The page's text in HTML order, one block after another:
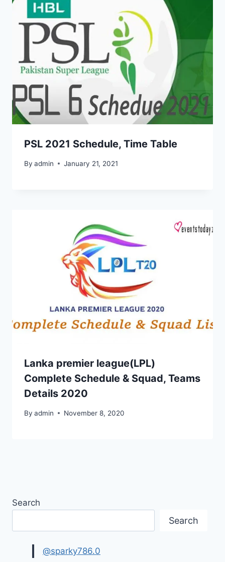
PSL 2021 Schedule, Time Table
By admin January 21, 2021
Lanka premier league(LPL)
Complete Schedule & Squad, Teams
Details 2020
By admin November 8, 2020
Search
Search
@sparky786.0